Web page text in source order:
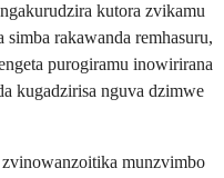
kutora zvikamu
simba rakawanda remhasuru,
purogiramu inowirirana
kugadzirisa nguva dzimwe
munzvimbo